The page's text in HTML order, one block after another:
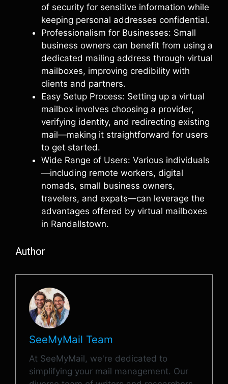
of security for sensitive information while
keeping personal addresses confidential.
Professionalism for Businesses: Small
business owners can benefit from using a
dedicated mailing address through virtual
mailboxes, improving credibility with
clients and partners.
Easy Setup Process: Setting up a virtual
mailbox involves choosing a provider,
verifying identity, and redirecting existing
mail—making it straightforward for users
to get started.
Wide Range of Users: Various individuals
—including remote workers, digital
nomads, small business owners,
travelers, and expats—can leverage the
advantages offered by virtual mailboxes
in Randallstown.
Author
SeeMyMail Team
At SeeMyMail, we're dedicated to
simplifying your mail management. Our